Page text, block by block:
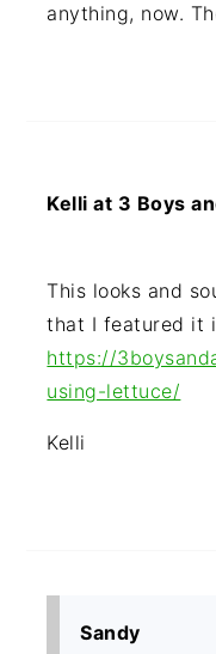
anything, now.
Kelli at 3 Boys
This looks and
that I featured it
https://
using-lettuce/
Kelli
Sandy